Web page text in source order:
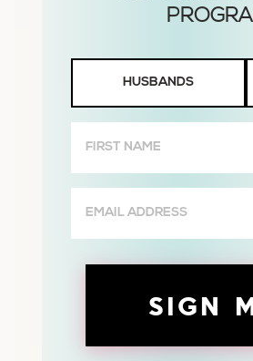
Wives
HUSBANDS
Name
(Required)